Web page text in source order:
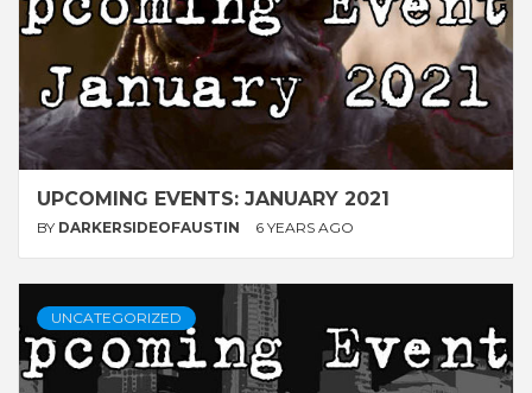
UPCOMING EVENTS: JANUARY 2021
BY DARKERSIDEOFAUSTIN 6 YEARS AGO
UNCATEGORIZED